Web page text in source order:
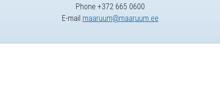
Phone +372 665 0600
E-mail maaruum@maaruum.ee